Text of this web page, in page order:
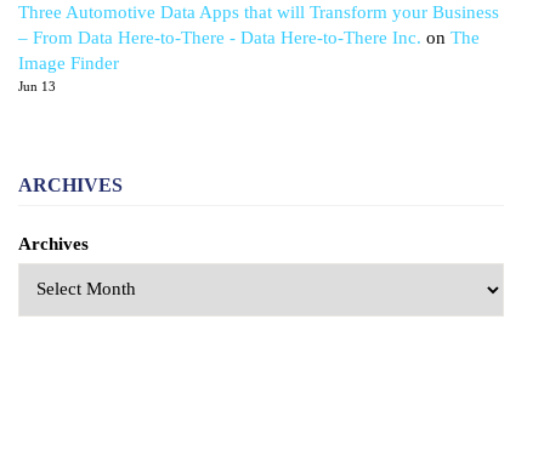
Three Automotive Data Apps that will Transform your Business
– From Data Here-to-There - Data Here-to-There Inc. on The
Image Finder
Jun 13
ARCHIVES
Archives